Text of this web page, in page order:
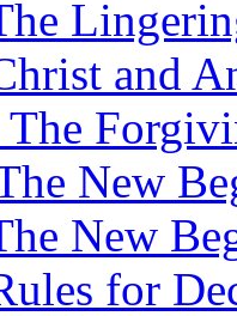
and
The
New
New
for